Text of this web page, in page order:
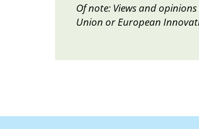
Of note: Views and
Union or European